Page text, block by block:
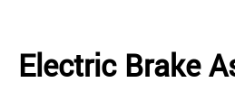
Electric Brake